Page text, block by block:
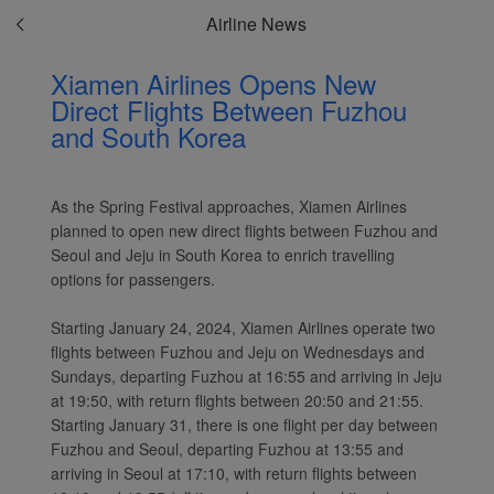
Airline News
Xiamen Airlines Opens New
Direct Flights Between Fuzhou
and South Korea
As the Spring Festival approaches, Xiamen Airlines
planned to open new direct flights between Fuzhou and
Seoul and Jeju in South Korea to enrich travelling
options for passengers.
Starting January 24, 2024, Xiamen Airlines operate two
flights between Fuzhou and Jeju on Wednesdays and
Sundays, departing Fuzhou at 16:55 and arriving in Jeju
at 19:50, with return flights between 20:50 and 21:55.
Starting January 31, there is one flight per day between
Fuzhou and Seoul, departing Fuzhou at 13:55 and
arriving in Seoul at 17:10, with return flights between
Xiamenair.com uses
functional and analytical
website and provide you
with the best user
experience. Using this
website, functional and
analytical cookies will be
installed in your browser.
With your consent, we
will also use marketing
cookies (i) to analyze our
marketing performance
(ii) to personalize the